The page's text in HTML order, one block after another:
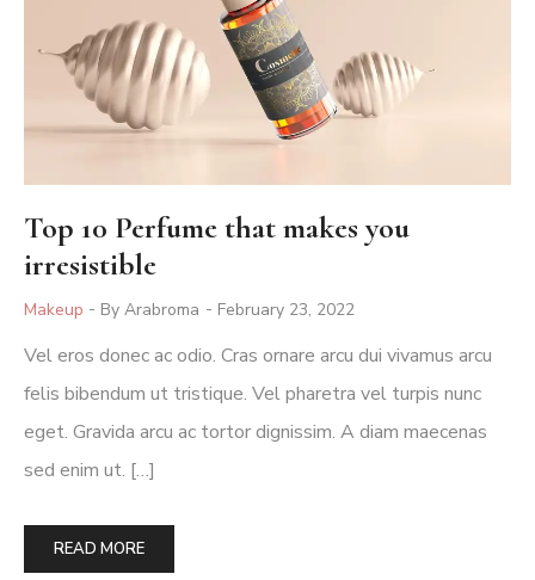
Top 10 Perfume that makes you
irresistible
Posted
Makeup By Arabroma February 23, 2022
Vel eros donec ac odio. Cras ornare arcu dui vivamus arcu
felis bibendum ut tristique. Vel pharetra vel turpis nunc
eget. Gravida arcu ac tortor dignissim. A diam maecenas
sed enim ut. […]
READ MORE